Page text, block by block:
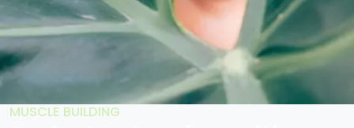
MUSCLE BUILDING